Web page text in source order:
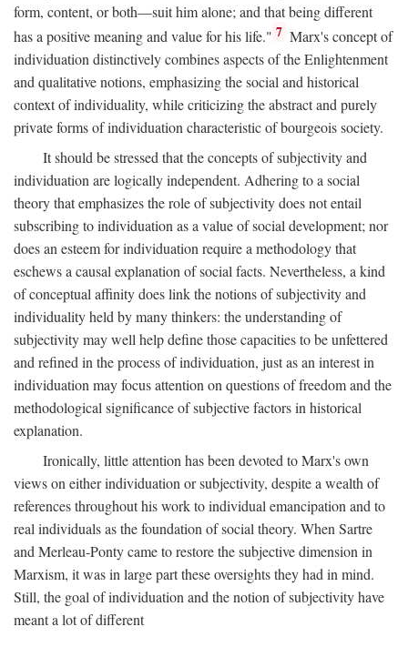
form, content, or both—suit him alone; and that being different
has a positive meaning and value for his life." 7 Marx's concept of
individuation distinctively combines aspects of the Enlightenment
and qualitative notions, emphasizing the social and historical
context of individuality, while criticizing the abstract and purely
private forms of individuation characteristic of bourgeois society.
It should be stressed that the concepts of subjectivity and
individuation are logically independent. Adhering to a social
theory that emphasizes the role of subjectivity does not entail
subscribing to individuation as a value of social development; nor
does an esteem for individuation require a methodology that
eschews a causal explanation of social facts. Nevertheless, a kind
of conceptual affinity does link the notions of subjectivity and
individuality held by many thinkers: the understanding of
subjectivity may well help define those capacities to be unfettered
and refined in the process of individuation, just as an interest in
individuation may focus attention on questions of freedom and the
methodological significance of subjective factors in historical
explanation.
Ironically, little attention has been devoted to Marx's own
views on either individuation or subjectivity, despite a wealth of
references throughout his work to individual emancipation and to
real individuals as the foundation of social theory. When Sartre
and Merleau-Ponty came to restore the subjective dimension in
Marxism, it was in large part these oversights they had in mind.
Still, the goal of individuation and the notion of subjectivity have
meant a lot of different